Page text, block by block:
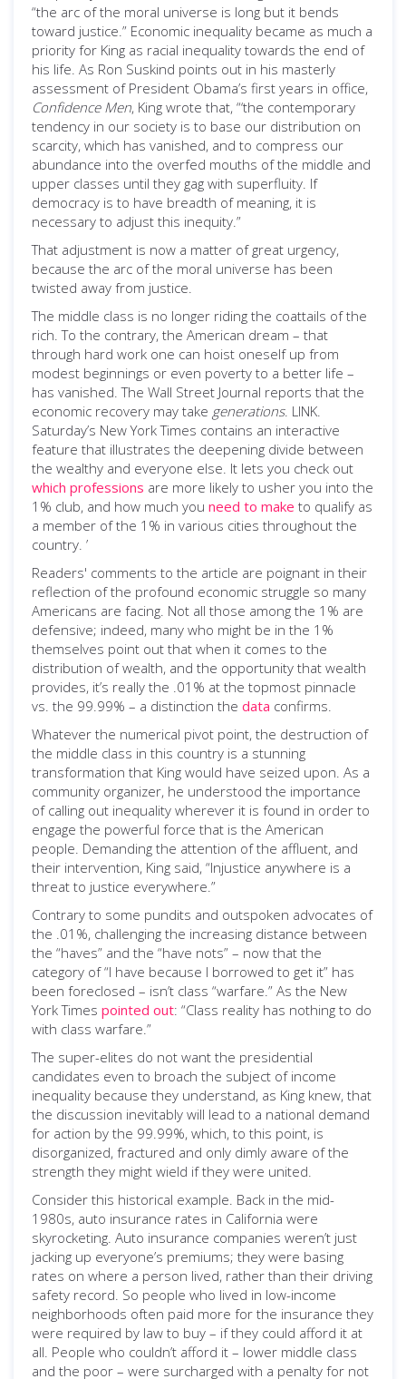
“the arc of the moral universe is long but it bends
toward justice.” Economic inequality became as much a
priority for King as racial inequality towards the end of
his life. As Ron Suskind points out in his masterly
assessment of President Obama’s first years in office,
Confidence Men, King wrote that, “‘the contemporary
tendency in our society is to base our distribution on
scarcity, which has vanished, and to compress our
abundance into the overfed mouths of the middle and
upper classes until they gag with superfluity. If
democracy is to have breadth of meaning, it is
necessary to adjust this inequity.”
That adjustment is now a matter of great urgency,
because the arc of the moral universe has been
twisted away from justice.
The middle class is no longer riding the coattails of the
rich. To the contrary, the American dream – that
through hard work one can hoist oneself up from
modest beginnings or even poverty to a better life –
has vanished. The Wall Street Journal reports that the
economic recovery may take generations. LINK.
Saturday’s New York Times contains an interactive
feature that illustrates the deepening divide between
the wealthy and everyone else. It lets you check out
which professions are more likely to usher you into the
1% club, and how much you need to make to qualify as
a member of the 1% in various cities throughout the
country. ’
Readers' comments to the article are poignant in their
reflection of the profound economic struggle so many
Americans are facing. Not all those among the 1% are
defensive; indeed, many who might be in the 1%
themselves point out that when it comes to the
distribution of wealth, and the opportunity that wealth
provides, it’s really the .01% at the topmost pinnacle
vs. the 99.99% – a distinction the data confirms.
Whatever the numerical pivot point, the destruction of
the middle class in this country is a stunning
transformation that King would have seized upon. As a
community organizer, he understood the importance
of calling out inequality wherever it is found in order to
engage the powerful force that is the American
people. Demanding the attention of the affluent, and
their intervention, King said, “Injustice anywhere is a
threat to justice everywhere.”
Contrary to some pundits and outspoken advocates of
the .01%, challenging the increasing distance between
the “haves” and the “have nots” – now that the
category of “I have because I borrowed to get it” has
been foreclosed – isn’t class “warfare.” As the New
York Times pointed out: “Class reality has nothing to do
with class warfare.”
The super-elites do not want the presidential
candidates even to broach the subject of income
inequality because they understand, as King knew, that
the discussion inevitably will lead to a national demand
for action by the 99.99%, which, to this point, is
disorganized, fractured and only dimly aware of the
strength they might wield if they were united.
Consider this historical example. Back in the mid-
1980s, auto insurance rates in California were
skyrocketing. Auto insurance companies weren’t just
jacking up everyone’s premiums; they were basing
rates on where a person lived, rather than their driving
safety record. So people who lived in low-income
neighborhoods often paid more for the insurance they
were required by law to buy – if they could afford it at
all. People who couldn’t afford it – lower middle class
and the poor – were surcharged with a penalty for not